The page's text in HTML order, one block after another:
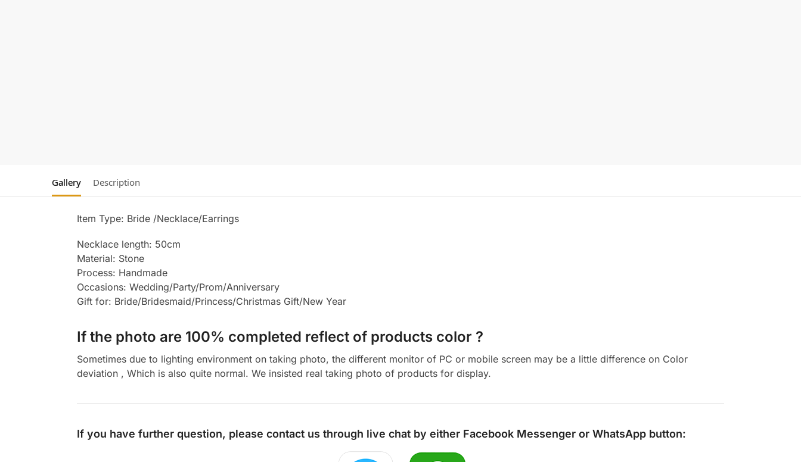
Gallery Description
Item Type: Bride /Necklace/Earrings
Necklace length: 50cm
Material: Stone
Process: Handmade
Occasions: Wedding/Party/Prom/Anniversary
Gift for: Bride/Bridesmaid/Princess/Christmas Gift/New Year
If the photo are 100% completed reflect of products color ?
Sometimes due to lighting environment on taking photo, the different monitor of PC or mobile screen may be a little difference on Color
deviation , Which is also quite normal. We insisted real taking photo of products for display.
If you have further question, please contact us through live chat by either Facebook Messenger or WhatsApp button: